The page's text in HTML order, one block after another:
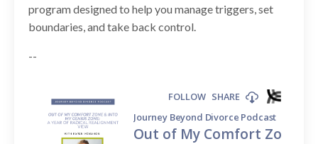
program designed to help you manage triggers, set
boundaries, and take back control.
--